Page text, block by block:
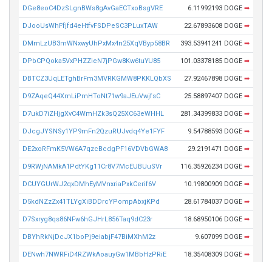
DGe8eoC4DzSLgnBWs8gAvGaECTxoBsgVRE 6.11992193 DOGE ➡
DJooUsWhFfjfd4eHtfvFSDPeSC3PLuxTAW 22.67893608 DOGE ➡
DMmLzUB3mWNxwyUhPxMx4n25XqVByp58BR 393.53941241 DOGE ➡
DPbCPQoka5VxPHZZieN7jPGw8Kw6tuYU85 101.03378185 DOGE ➡
DBTCZ3UqLETghBrFm3MVRKGMW8PKKLQbXS 27.92467898 DOGE ➡
D9ZAqeQ44XmLiPmHToNt71w9aJEuVwjfsC 25.58897407 DOGE ➡
D7ukD7iZHjgXvC4WmHZk3sQ25XC63eWHHL 281.34399833 DOGE ➡
DJcgJYSNSy1YP9mFn2QzuRUJvdq4Ye1FYF 9.54788593 DOGE ➡
DE2xoRFmK5VW6A7qzcBcdgPF16VDVbGWA8 29.2191471 DOGE ➡
D9RWjNAMkA1PdtYKg11Cr8V7McEUBUuSVr 116.35926234 DOGE ➡
DCUYGUrWJ2qxDMhEyMVnxriaPxkCerif6V 10.19800909 DOGE ➡
D5kdNZzZx41TLYgXiBDDrcYPompAbxjKPd 28.61784037 DOGE ➡
D7Sxryg8qs86NFw6hGJHrL856Taq9dC23r 18.68950106 DOGE ➡
DBYhRkNjDcJX1boPj9eiabjF47BiMXhM2z 9.607099 DOGE ➡
DENwh7NWRFiD4RZWkAoauyGw1MBbHzPRiE 18.35408309 DOGE ➡